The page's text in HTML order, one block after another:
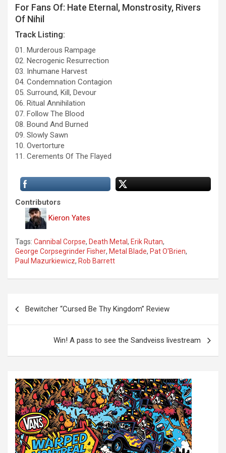
For Fans Of: Hate Eternal, Monstrosity, Rivers
Of Nihil
Track Listing:
01. Murderous Rampage
02. Necrogenic Resurrection
03. Inhumane Harvest
04. Condemnation Contagion
05. Surround, Kill, Devour
06. Ritual Annihilation
07. Follow The Blood
08. Bound And Burned
09. Slowly Sawn
10. Overtorture
11. Cerements Of The Flayed
Contributors
Kieron Yates
Tags: Cannibal Corpse, Death Metal , Erik Rutan,
George Corpsegrinder Fisher, Metal Blade, Pat O'Brien,
Paul Mazurkiewicz, Rob Barrett
Bewitcher “Cursed Be Thy Kingdom” Review
Win! A pass to see the Sandveiss livestream